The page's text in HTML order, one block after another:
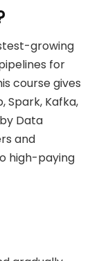
growing
for
course gives
Spark, Kafka,
Data
and
high-paying